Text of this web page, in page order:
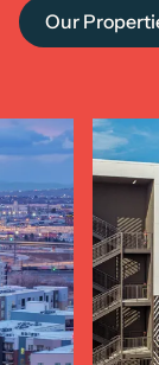
Our